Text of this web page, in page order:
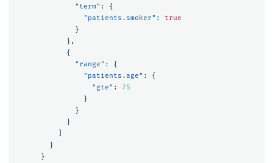
"term" :
{
"patients.smoker" :
true
}
},
{
"range" :
{
"patients.age" :
{
"gte" :
75
}
}
}
}
}